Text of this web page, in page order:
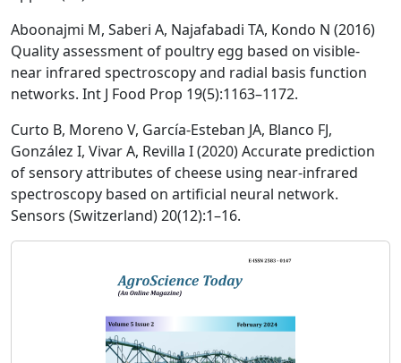
Aboonajmi M, Saberi A, Najafabadi TA, Kondo N (2016)
Quality assessment of poultry egg based on visible-
near infrared spectroscopy and radial basis function
networks. Int J Food Prop 19(5):1163–1172.
Curto B, Moreno V, García-Esteban JA, Blanco FJ,
González I, Vivar A, Revilla I (2020) Accurate prediction
of sensory attributes of cheese using near-infrared
spectroscopy based on artificial neural network.
Sensors (Switzerland) 20(12):1–16.